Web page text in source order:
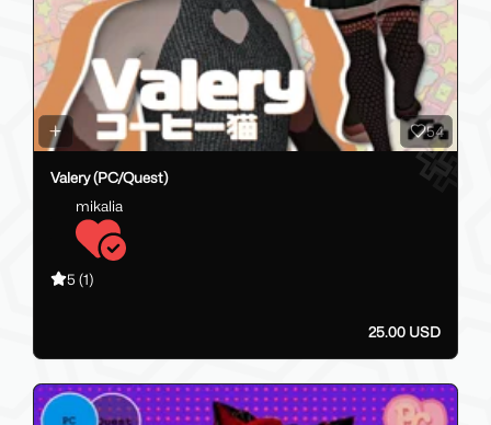
54
Valery (PC/Quest)
mikalia
5 (1)
25.00 USD